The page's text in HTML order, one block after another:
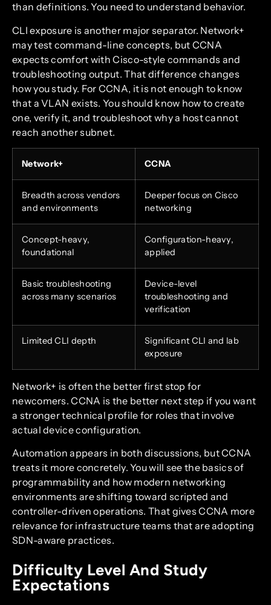
than definitions. You need to understand behavior.
CLI exposure is another major separator. Network+
may test command-line concepts, but CCNA
expects comfort with Cisco-style commands and
troubleshooting output. That difference changes
how you study. For CCNA, it is not enough to know
that a VLAN exists. You should know how to create
one, verify it, and troubleshoot why a host cannot
reach another subnet.
Network+ CCNA
Breadth across vendors
and environments
Deeper focus on Cisco
networking
Concept-heavy,
foundational
Configuration-heavy,
applied
Basic troubleshooting
across many scenarios
Device-level
troubleshooting and
verification
Limited CLI depth
Significant CLI and lab
exposure
Network+ is often the better first stop for
newcomers. CCNA is the better next step if you want
a stronger technical profile for roles that involve
actual device configuration.
Automation appears in both discussions, but CCNA
treats it more concretely. You will see the basics of
programmability and how modern networking
environments are shifting toward scripted and
controller-driven operations. That gives CCNA more
relevance for infrastructure teams that are adopting
SDN-aware practices.
Difficulty Level And Study
Expectations